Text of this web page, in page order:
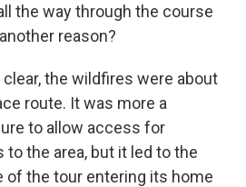
the way through the course
reason?
clear, the wildfires were about
route. It was more a
to allow access for
the area, but it led to the
of the tour entering its home